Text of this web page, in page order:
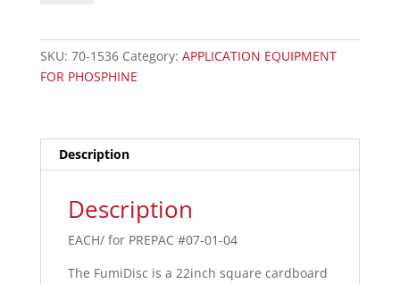
SKU: 70-1536 Category: APPLICATION EQUIPMENT
FOR PHOSPHINE
Description
Description
EACH/ for PREPAC #07-01-04
The FumiDisc is a 22inch square cardboard